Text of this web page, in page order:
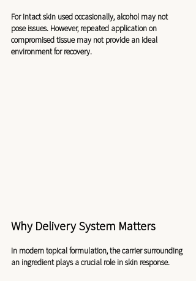
For intact skin used occasionally, alcohol may not
pose issues. However, repeated application on
compromised tissue may not provide an ideal
environment for recovery.
Why Delivery System Matters
In modern topical formulation, the carrier surrounding
an ingredient plays a crucial role in skin response.